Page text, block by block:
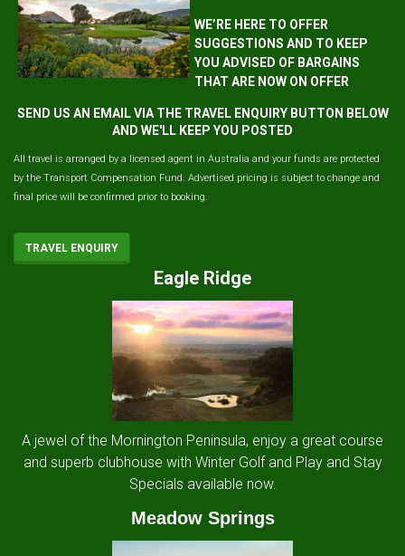
WE’RE HERE TO OFFER
SUGGESTIONS AND TO KEEP
YOU ADVISED OF BARGAINS
THAT ARE NOW ON OFFER
SEND US AN EMAIL VIA THE TRAVEL ENQUIRY BUTTON BELOW
AND WE'LL KEEP YOU POSTED
All travel is arranged by a licensed agent in Australia and your funds are protected
by the Transport Compensation Fund. Advertised pricing is subject to change and
final price will be confirmed prior to booking.
TRAVEL ENQUIRY
Eagle Ridge
A jewel of the Mornington Peninsula, enjoy a great course
and superb clubhouse with Winter Golf and Play and Stay
Specials available now.
Meadow Springs